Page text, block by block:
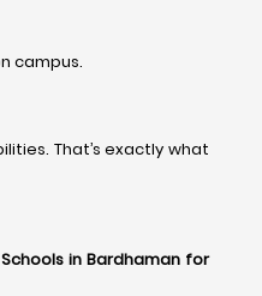
campus.
That’s exactly what
in Bardhaman for